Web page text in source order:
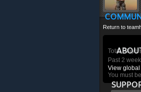
Return to
Total
Past 2
View
You must